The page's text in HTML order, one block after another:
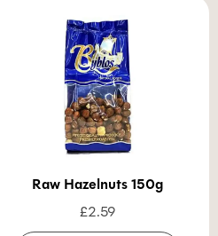
Raw Hazelnuts 150g
£2.59